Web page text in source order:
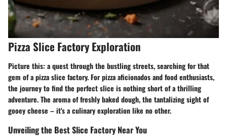
Pizza Slice Factory Exploration
Picture this: a quest through the bustling streets, searching for that
gem of a pizza slice factory. For pizza aficionados and food enthusiasts,
the journey to find the perfect slice is nothing short of a thrilling
adventure. The aroma of freshly baked dough, the tantalizing sight of
gooey cheese – it's a culinary exploration like no other.
Unveiling the Best Slice Factory Near You